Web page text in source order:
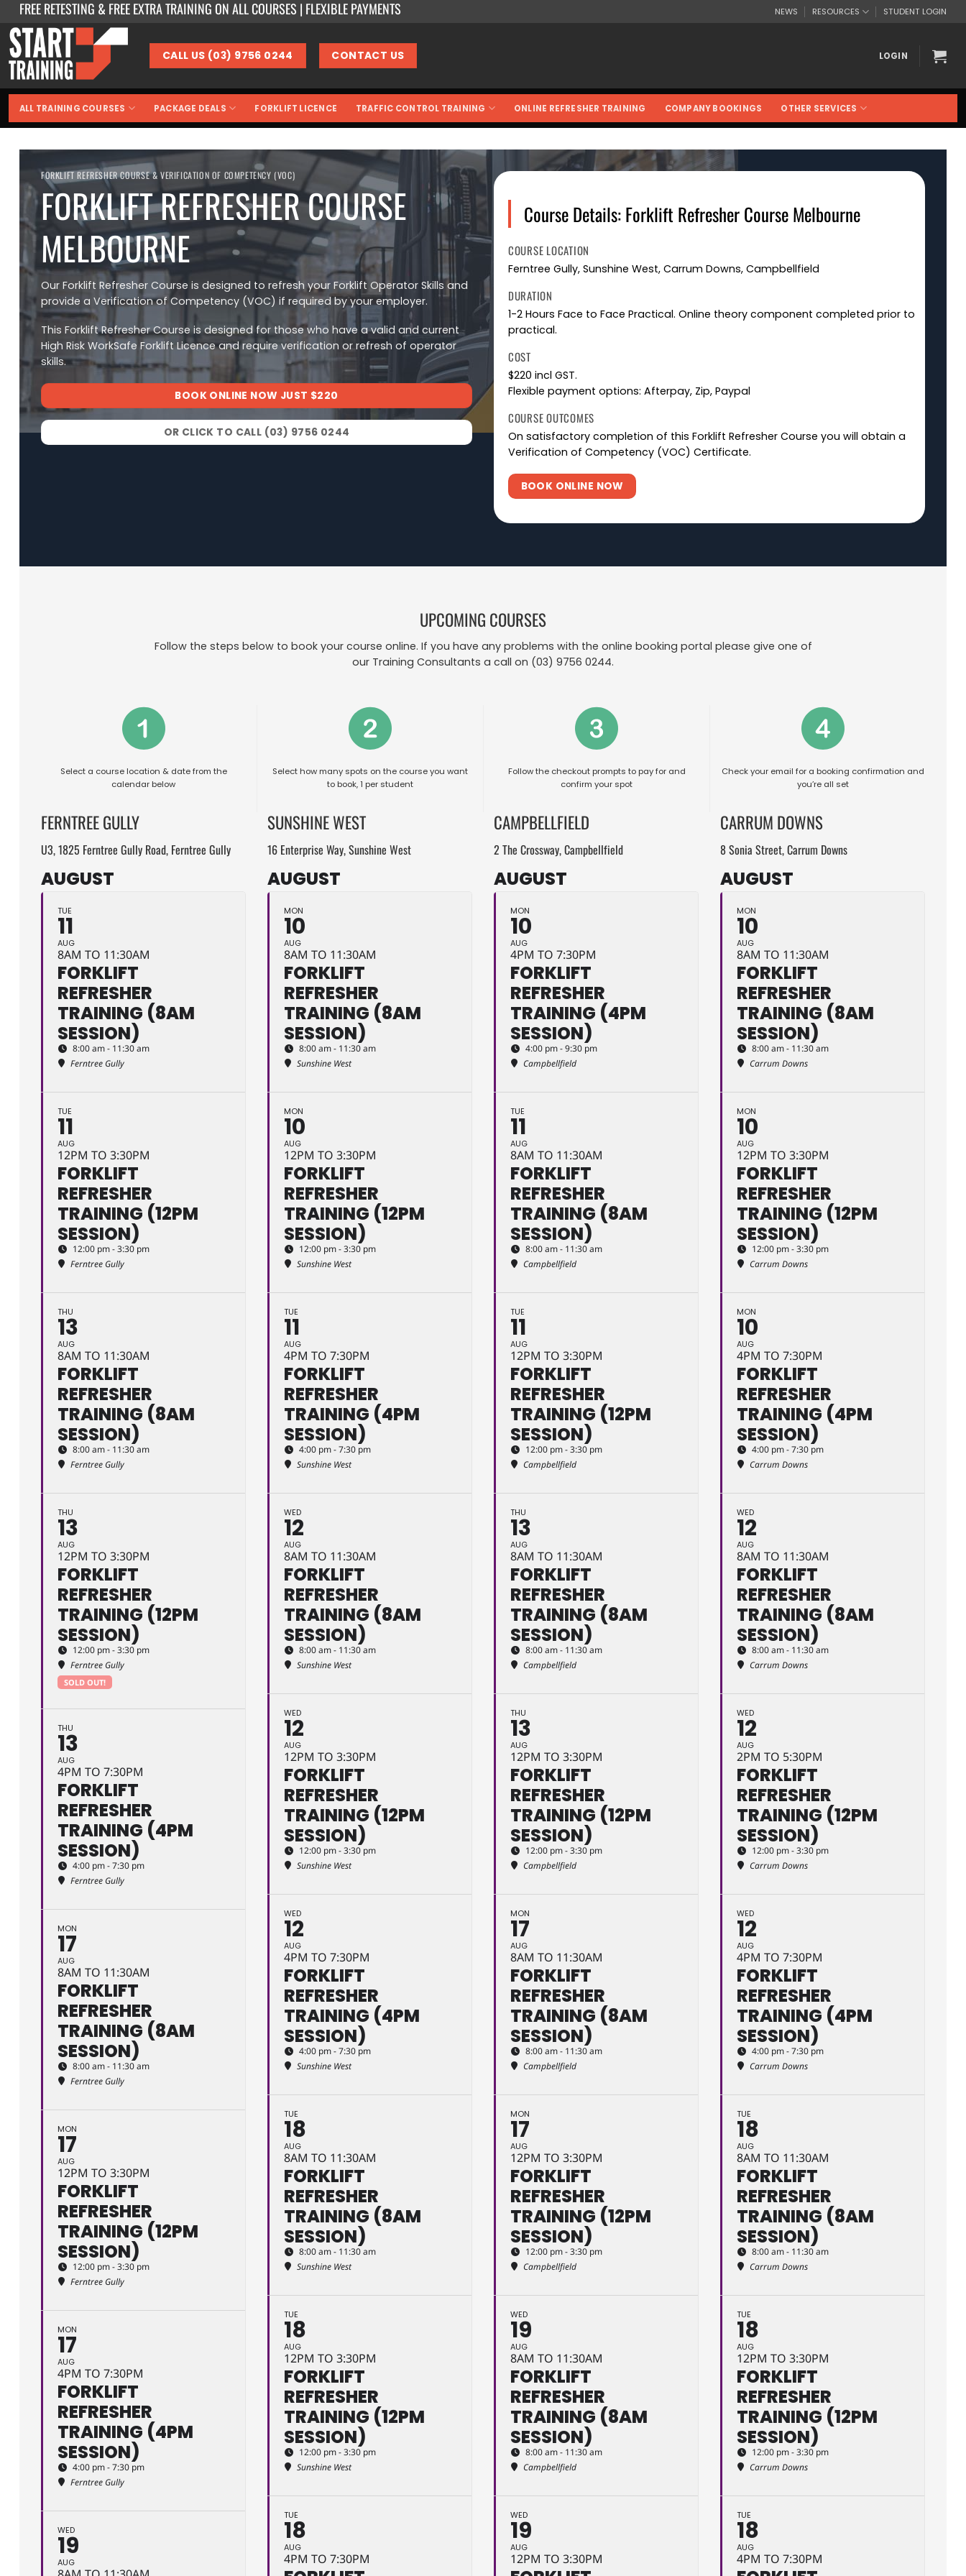
content
FREE RETESTING & FREE EXTRA TRAINING ON ALL COURSES | FLEXIBLE PAYMENTS NEWS RESOURCES STUDENT LOGIN
CALL US (03) 9756 0244 CONTACT US LOGIN
ALL TRAINING COURSES PACKAGE DEALS FORKLIFT LICENCE TRAFFIC CONTROL TRAINING ONLINE REFRESHER TRAINING COMPANY BOOKINGS OTHER SERVICES
FORKLIFT REFRESHER COURSE & VERIFICATION OF COMPETENCY (VOC)
FORKLIFT REFRESHER COURSE
MELBOURNE
Our Forklift Refresher Course is designed to refresh your Forklift Operator Skills and
provide a Verification of Competency (VOC) if required by your employer.
This Forklift Refresher Course is designed for those who have a valid and current
High Risk WorkSafe Forklift Licence and require verification or refresh of operator
skills.
BOOK ONLINE NOW JUST $220
OR CLICK TO CALL (03) 9756 0244
Course Details: Forklift Refresher Course Melbourne
COURSE LOCATION
Ferntree Gully, Sunshine West, Carrum Downs, Campbellfield
DURATION
1-2 Hours Face to Face Practical. Online theory component completed prior to
practical.
COST
$220 incl GST.
Flexible payment options: Afterpay, Zip, Paypal
COURSE OUTCOMES
On satisfactory completion of this Forklift Refresher Course you will obtain a
Verification of Competency (VOC) Certificate.
BOOK ONLINE NOW
UPCOMING COURSES
Follow the steps below to book your course online. If you have any problems with the online booking portal please give one of
our Training Consultants a call on (03) 9756 0244.
Select a course location & date from the
calendar below
Select how many spots on the course you want
to book, 1 per student
Follow the checkout prompts to pay for and
confirm your spot
Check your email for a booking confirmation and
you’re all set
FERNTREE GULLY
U3, 1825 Ferntree Gully Road, Ferntree Gully
AUGUST
TUE
11
AUG
8AM TO 11:30AM
FORKLIFT
REFRESHER
TRAINING (8AM
SESSION)
8:00 am - 11:30 am
Ferntree Gully
TUE
11
AUG
12PM TO 3:30PM
FORKLIFT
REFRESHER
TRAINING (12PM
SESSION)
12:00 pm - 3:30 pm
Ferntree Gully
THU
13
AUG
8AM TO 11:30AM
FORKLIFT
REFRESHER
TRAINING (8AM
SESSION)
8:00 am - 11:30 am
Ferntree Gully
THU
13
AUG
12PM TO 3:30PM
FORKLIFT
REFRESHER
TRAINING (12PM
SESSION)
12:00 pm - 3:30 pm
Ferntree Gully
SOLD OUT!
THU
13
AUG
4PM TO 7:30PM
FORKLIFT
REFRESHER
TRAINING (4PM
SESSION)
4:00 pm - 7:30 pm
Ferntree Gully
MON
17
AUG
8AM TO 11:30AM
FORKLIFT
REFRESHER
TRAINING (8AM
SESSION)
8:00 am - 11:30 am
Ferntree Gully
MON
17
AUG
12PM TO 3:30PM
FORKLIFT
REFRESHER
TRAINING (12PM
SESSION)
12:00 pm - 3:30 pm
Ferntree Gully
MON
17
AUG
4PM TO 7:30PM
FORKLIFT
REFRESHER
TRAINING (4PM
SESSION)
4:00 pm - 7:30 pm
Ferntree Gully
WED
19
AUG
SUNSHINE WEST
16 Enterprise Way, Sunshine West
AUGUST
MON
10
AUG
8AM TO 11:30AM
FORKLIFT
REFRESHER
TRAINING (8AM
SESSION)
8:00 am - 11:30 am
Sunshine West
MON
10
AUG
12PM TO 3:30PM
FORKLIFT
REFRESHER
TRAINING (12PM
SESSION)
12:00 pm - 3:30 pm
Sunshine West
TUE
11
AUG
4PM TO 7:30PM
FORKLIFT
REFRESHER
TRAINING (4PM
SESSION)
4:00 pm - 7:30 pm
Sunshine West
WED
12
AUG
8AM TO 11:30AM
FORKLIFT
REFRESHER
TRAINING (8AM
SESSION)
8:00 am - 11:30 am
Sunshine West
WED
12
AUG
12PM TO 3:30PM
FORKLIFT
REFRESHER
TRAINING (12PM
SESSION)
12:00 pm - 3:30 pm
Sunshine West
WED
12
AUG
4PM TO 7:30PM
FORKLIFT
REFRESHER
TRAINING (4PM
SESSION)
4:00 pm - 7:30 pm
Sunshine West
TUE
18
AUG
8AM TO 11:30AM
FORKLIFT
REFRESHER
TRAINING (8AM
SESSION)
8:00 am - 11:30 am
Sunshine West
TUE
18
AUG
12PM TO 3:30PM
FORKLIFT
REFRESHER
TRAINING (12PM
SESSION)
12:00 pm - 3:30 pm
Sunshine West
TUE
18
AUG
4PM TO 7:30PM
CAMPBELLFIELD
2 The Crossway, Campbellfield
AUGUST
MON
10
AUG
4PM TO 7:30PM
FORKLIFT
REFRESHER
TRAINING (4PM
SESSION)
4:00 pm - 9:30 pm
Campbellfield
TUE
11
AUG
8AM TO 11:30AM
FORKLIFT
REFRESHER
TRAINING (8AM
SESSION)
8:00 am - 11:30 am
Campbellfield
TUE
11
AUG
12PM TO 3:30PM
FORKLIFT
REFRESHER
TRAINING (12PM
SESSION)
12:00 pm - 3:30 pm
Campbellfield
THU
13
AUG
8AM TO 11:30AM
FORKLIFT
REFRESHER
TRAINING (8AM
SESSION)
8:00 am - 11:30 am
Campbellfield
THU
13
AUG
12PM TO 3:30PM
FORKLIFT
REFRESHER
TRAINING (12PM
SESSION)
12:00 pm - 3:30 pm
Campbellfield
MON
17
AUG
8AM TO 11:30AM
FORKLIFT
REFRESHER
TRAINING (8AM
SESSION)
8:00 am - 11:30 am
Campbellfield
MON
17
AUG
12PM TO 3:30PM
FORKLIFT
REFRESHER
TRAINING (12PM
SESSION)
12:00 pm - 3:30 pm
Campbellfield
WED
19
AUG
8AM TO 11:30AM
FORKLIFT
REFRESHER
TRAINING (8AM
SESSION)
8:00 am - 11:30 am
Campbellfield
WED
19
AUG
12PM TO 3:30PM
CARRUM DOWNS
8 Sonia Street, Carrum Downs
AUGUST
MON
10
AUG
8AM TO 11:30AM
FORKLIFT
REFRESHER
TRAINING (8AM
SESSION)
8:00 am - 11:30 am
Carrum Downs
MON
10
AUG
12PM TO 3:30PM
FORKLIFT
REFRESHER
TRAINING (12PM
SESSION)
12:00 pm - 3:30 pm
Carrum Downs
MON
10
AUG
4PM TO 7:30PM
FORKLIFT
REFRESHER
TRAINING (4PM
SESSION)
4:00 pm - 7:30 pm
Carrum Downs
WED
12
AUG
8AM TO 11:30AM
FORKLIFT
REFRESHER
TRAINING (8AM
SESSION)
8:00 am - 11:30 am
Carrum Downs
WED
12
AUG
2PM TO 5:30PM
FORKLIFT
REFRESHER
TRAINING (12PM
SESSION)
12:00 pm - 3:30 pm
Carrum Downs
WED
12
AUG
4PM TO 7:30PM
FORKLIFT
REFRESHER
TRAINING (4PM
SESSION)
4:00 pm - 7:30 pm
Carrum Downs
TUE
18
AUG
8AM TO 11:30AM
FORKLIFT
REFRESHER
TRAINING (8AM
SESSION)
8:00 am - 11:30 am
Carrum Downs
TUE
18
AUG
12PM TO 3:30PM
FORKLIFT
REFRESHER
TRAINING (12PM
SESSION)
12:00 pm - 3:30 pm
Carrum Downs
TUE
18
AUG
4PM TO 7:30PM